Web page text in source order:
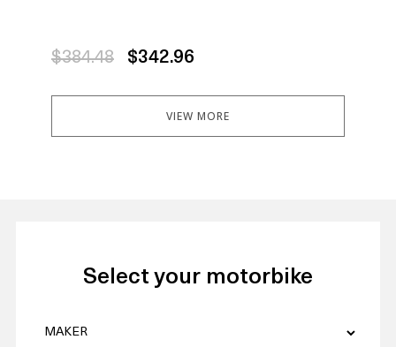
$384.48 $342.96
VIEW MORE
Select your motorbike